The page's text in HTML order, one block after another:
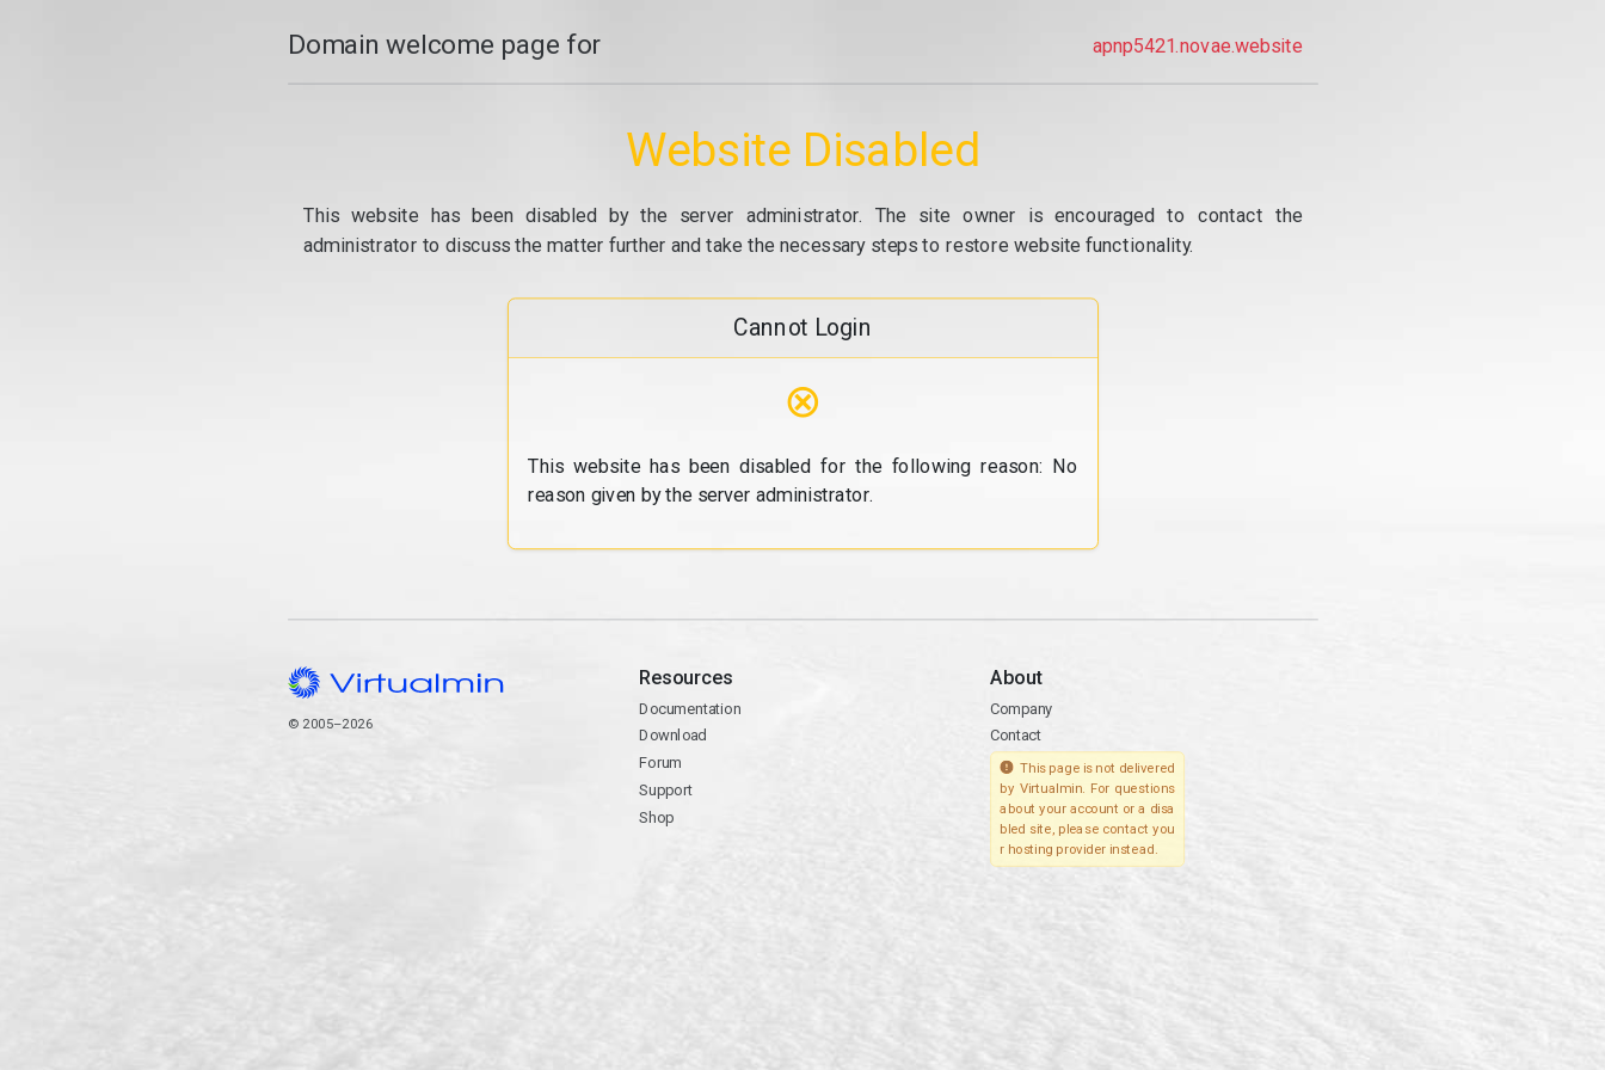
Domain welcome page for apnp5421.novae.website
Website Disabled
This website has been disabled by the server administrator. The site owner is encouraged to contact the
administrator to discuss the matter further and take the necessary steps to restore website functionality.
Cannot Login
⊗
This website has been disabled for the following reason: No
reason given by the server administrator.
© 2005–2026
Resources
Documentation
Download
Forum
Support
Shop
About
Company
Contact
This page is not delivered
by Virtualmin. For questions
about your account or a disa
bled site, please contact you
r hosting provider instead.